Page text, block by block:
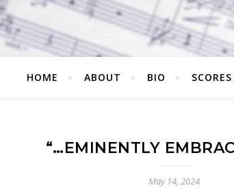
HOME ABOUT BIO
“…EMINENTLY
May 14, 2024